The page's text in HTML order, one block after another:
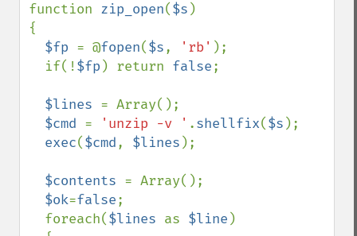
function zip_open($s )
{
$fp = @fopen($s, 'rb' );
  if(!
$fp ) return false;
$lines = Array();
$cmd = 'unzip -v ' .shellfix($s );
exec($cmd, $lines );
$contents = Array();
$ok=false;
  foreach(
$lines as $line )